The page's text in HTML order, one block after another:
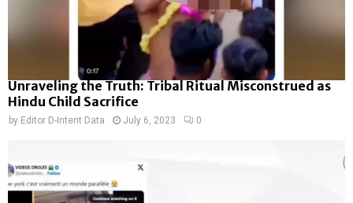
Unraveling the Truth: Tribal Ritual Misconstrued as
Hindu Child Sacrifice
by Editor D-Intent Data July 6, 2023 0